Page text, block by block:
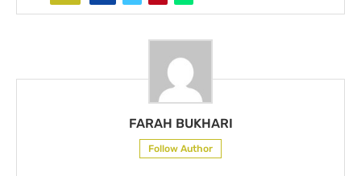
FARAH BUKHARI
Follow Author